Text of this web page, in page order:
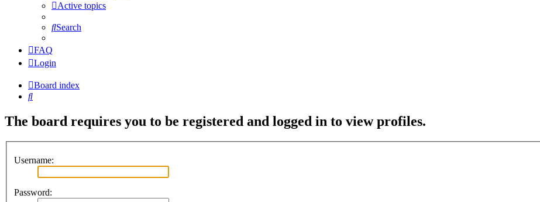
Active topics
Search
FAQ
Login
Board index
Search
The board requires you to be registered and logged in to view profiles.
Username:
Password: